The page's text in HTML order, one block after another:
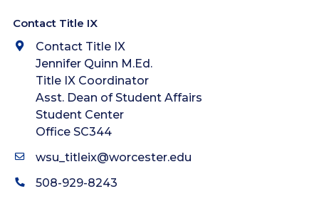
Contact Title IX
Contact Title IX
Jennifer Quinn M.Ed.
Title IX Coordinator
Asst. Dean of Student Affairs
Student Center
Office SC344
wsu_titleix@worcester.edu
508-929-8243